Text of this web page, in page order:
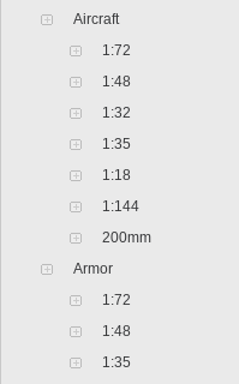
Aircraft
1:72
1:48
1:32
1:35
1:18
1:144
200mm
Armor
1:72
1:48
1:35